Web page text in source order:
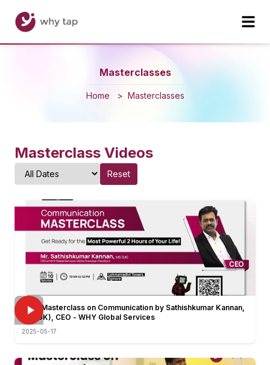
Masterclasses
Home > Masterclasses
Masterclass Videos
Reset
FREE Masterclass on Communication by Sathishkumar Kannan,
MS (UK), CEO - WHY Global Services
2025-05-17